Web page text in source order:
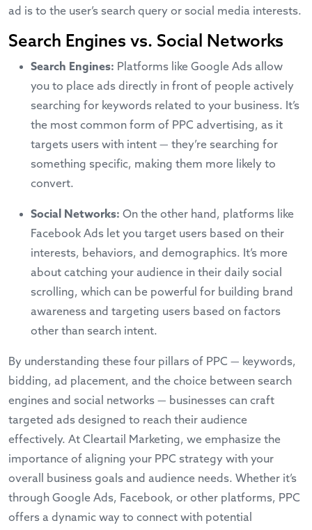
ad is to the user’s search query or social media interests.
Search Engines vs. Social Networks
Search Engines: Platforms like Google Ads allow
you to place ads directly in front of people actively
searching for keywords related to your business. It’s
the most common form of PPC advertising, as it
targets users with intent — they’re searching for
something specific, making them more likely to
convert.
Social Networks: On the other hand, platforms like
Facebook Ads let you target users based on their
interests, behaviors, and demographics. It’s more
about catching your audience in their daily social
scrolling, which can be powerful for building brand
awareness and targeting users based on factors
other than search intent.
By understanding these four pillars of PPC — keywords,
bidding, ad placement, and the choice between search
engines and social networks — businesses can craft
targeted ads designed to reach their audience
effectively. At Cleartail Marketing, we emphasize the
importance of aligning your PPC strategy with your
overall business goals and audience needs. Whether it’s
through Google Ads, Facebook, or other platforms, PPC
offers a dynamic way to connect with potential